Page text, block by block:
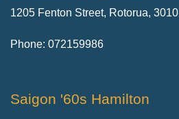
1205 Fenton Street, Rotorua, 3010
Phone: 072159986
Saigon '60s Hamilton